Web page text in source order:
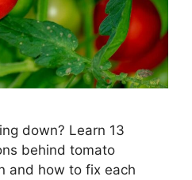
down? Learn 13
behind tomato
and how to fix each